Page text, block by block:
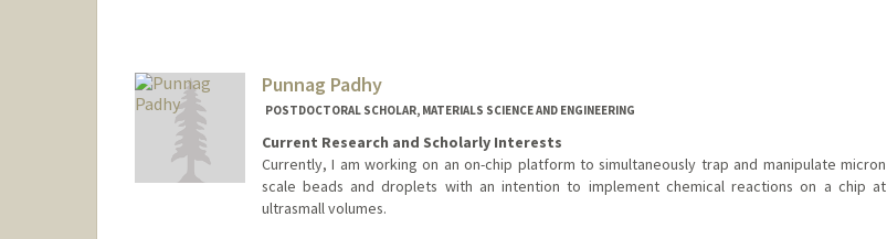
Punnag Padhy
POSTDOCTORAL SCHOLAR, MATERIALS SCIENCE AND ENGINEERING
Current Research and Scholarly Interests
Currently, I am working on an on-chip platform to simultaneously trap and manipulate micron
scale beads and droplets with an intention to implement chemical reactions on a chip at
ultrasmall volumes.